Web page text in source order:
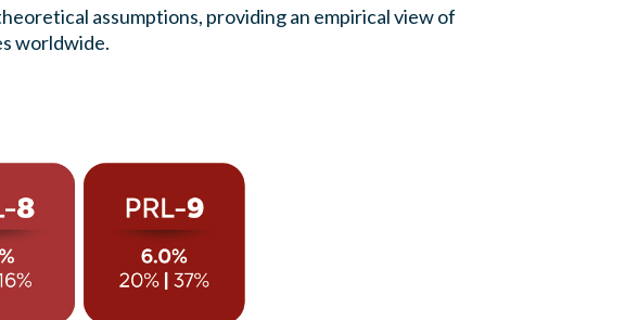
assumptions, providing an empirical view of
worldwide.